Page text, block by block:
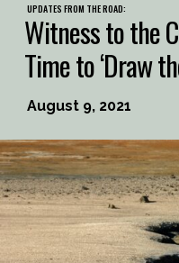
UPDATES FROM THE ROAD:
Witness to the
Time to ‘Draw
August 9, 2021